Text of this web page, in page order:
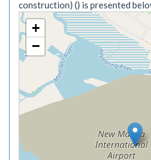
construction) () is presented
+
−